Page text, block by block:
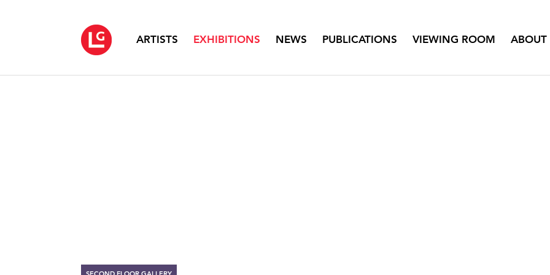
ARTISTS EXHIBITIONS NEWS PUBLICATIONS VIEWING ROOM ABOUT